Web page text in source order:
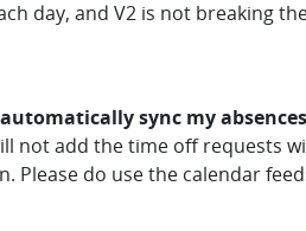
day, and V2 is not breaking
sync my
not add the time off requests
Please do use the calendar